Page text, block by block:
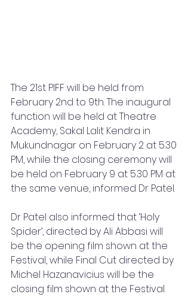
The 21st PIFF will be held from
February 2nd to 9th. The inaugural
function will be held at Theatre
Academy, Sakal Lalit Kendra in
Mukundnagar on February 2 at 5.30
PM, while the closing ceremony will
be held on February 9 at 5.30 PM at
the same venue, informed Dr Patel.
Dr Patel also informed that ‘Holy
Spider’, directed by Ali Abbasi will
be the opening film shown at the
Festival, while Final Cut directed by
Michel Hazanavicius will be the
closing film shown at the Festival.